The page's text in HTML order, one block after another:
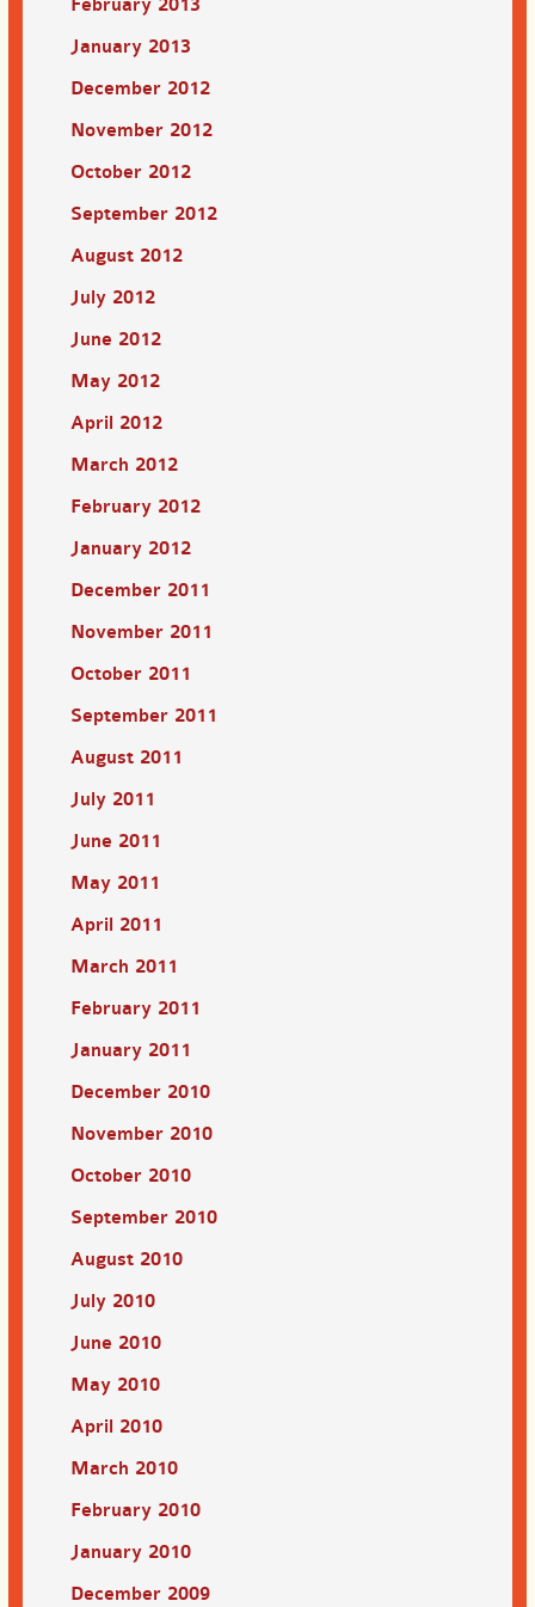
January 2013
December 2012
November 2012
October 2012
September 2012
August 2012
July 2012
June 2012
May 2012
April 2012
March 2012
February 2012
January 2012
December 2011
November 2011
October 2011
September 2011
August 2011
July 2011
June 2011
May 2011
April 2011
March 2011
February 2011
January 2011
December 2010
November 2010
October 2010
September 2010
August 2010
July 2010
June 2010
May 2010
April 2010
March 2010
February 2010
January 2010
December 2009